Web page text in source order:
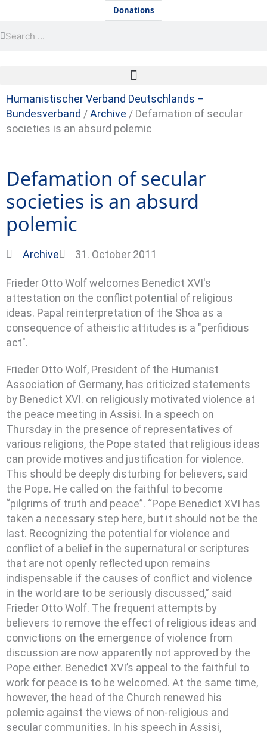
content
Donations
Newsletter
Humanistischer Verband Deutschlands –
Bundesverband /Archive / Defamation of secular
societies is an absurd polemic
Defamation of secular
societies is an absurd
polemic
Archive 31. October 2011
Frieder Otto Wolf welcomes Benedict XVI's
attestation on the conflict potential of religious
ideas. Papal reinterpretation of the Shoa as a
consequence of atheistic attitudes is a "perfidious
act".
Frieder Otto Wolf, President of the Humanist
Association of Germany, has criticized statements
by Benedict XVI. on religiously motivated violence at
the peace meeting in Assisi. In a speech on
Thursday in the presence of representatives of
various religions, the Pope stated that religious ideas
can provide motives and justification for violence.
This should be deeply disturbing for believers, said
the Pope. He called on the faithful to become
“pilgrims of truth and peace”. “Pope Benedict XVI has
taken a necessary step here, but it should not be the
last. Recognizing the potential for violence and
conflict of a belief in the supernatural or scriptures
that are not openly reflected upon remains
indispensable if the causes of conflict and violence
in the world are to be seriously discussed,” said
Frieder Otto Wolf. The frequent attempts by
believers to remove the effect of religious ideas and
convictions on the emergence of violence from
discussion are now apparently not approved by the
Pope either. Benedict XVI’s appeal to the faithful to
work for peace is to be welcomed. At the same time,
however, the head of the Church renewed his
polemic against the views of non-religious and
secular communities. In his speech in Assisi,